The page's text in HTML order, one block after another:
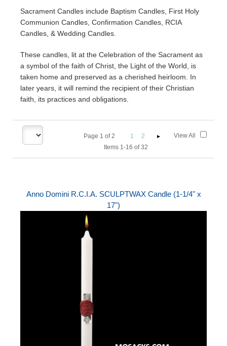
Sacrament Candles include Baptism Candles, First Holy
Communion Candles, Confirmation Candles, RCIA
Candles, & Wedding Candles.
These candles, lit at the Celebration of the Sacrament as
a symbol of the faith of Christ, the Light of the World, is
taken home and preserved as a cherished heirloom. In
later years, it will remind the recipient of their Christian
faith, its practices and obligations.
Page 1 of2 1
2
Items 1-16 of 32
View All
Anno Domini R.C.I.A. SCULPTWAX Candle (1-1/4" x
17")